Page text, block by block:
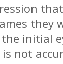
they
initial
not